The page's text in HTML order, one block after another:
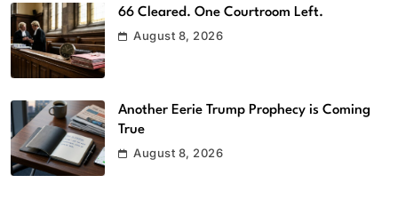
66 Cleared. One Courtroom Left.
August 8, 2026
Another Eerie Trump Prophecy is Coming
True
August 8, 2026